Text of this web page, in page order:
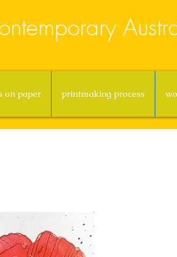
on paper printmaking process